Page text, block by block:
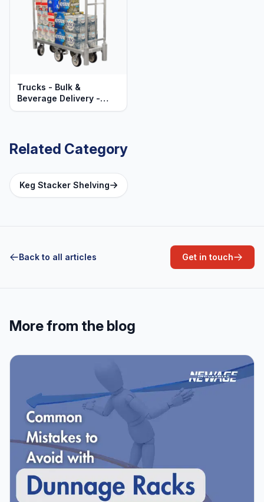
Trucks - Bulk &
Beverage Delivery -
Heavy Duty Aluminum
Related Category
Keg Stacker Shelving
Back to all articles Get in touch
More from the blog